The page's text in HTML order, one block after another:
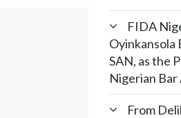
FIDA
Oyinkansola
SAN, as the
Nigerian
From